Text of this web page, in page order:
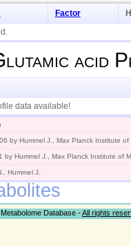
Factor
acid
data available!
by Hummel J., Max Planck Institute
by Hummel J., Max Planck Institute of
Hummel J.
Database -All rights